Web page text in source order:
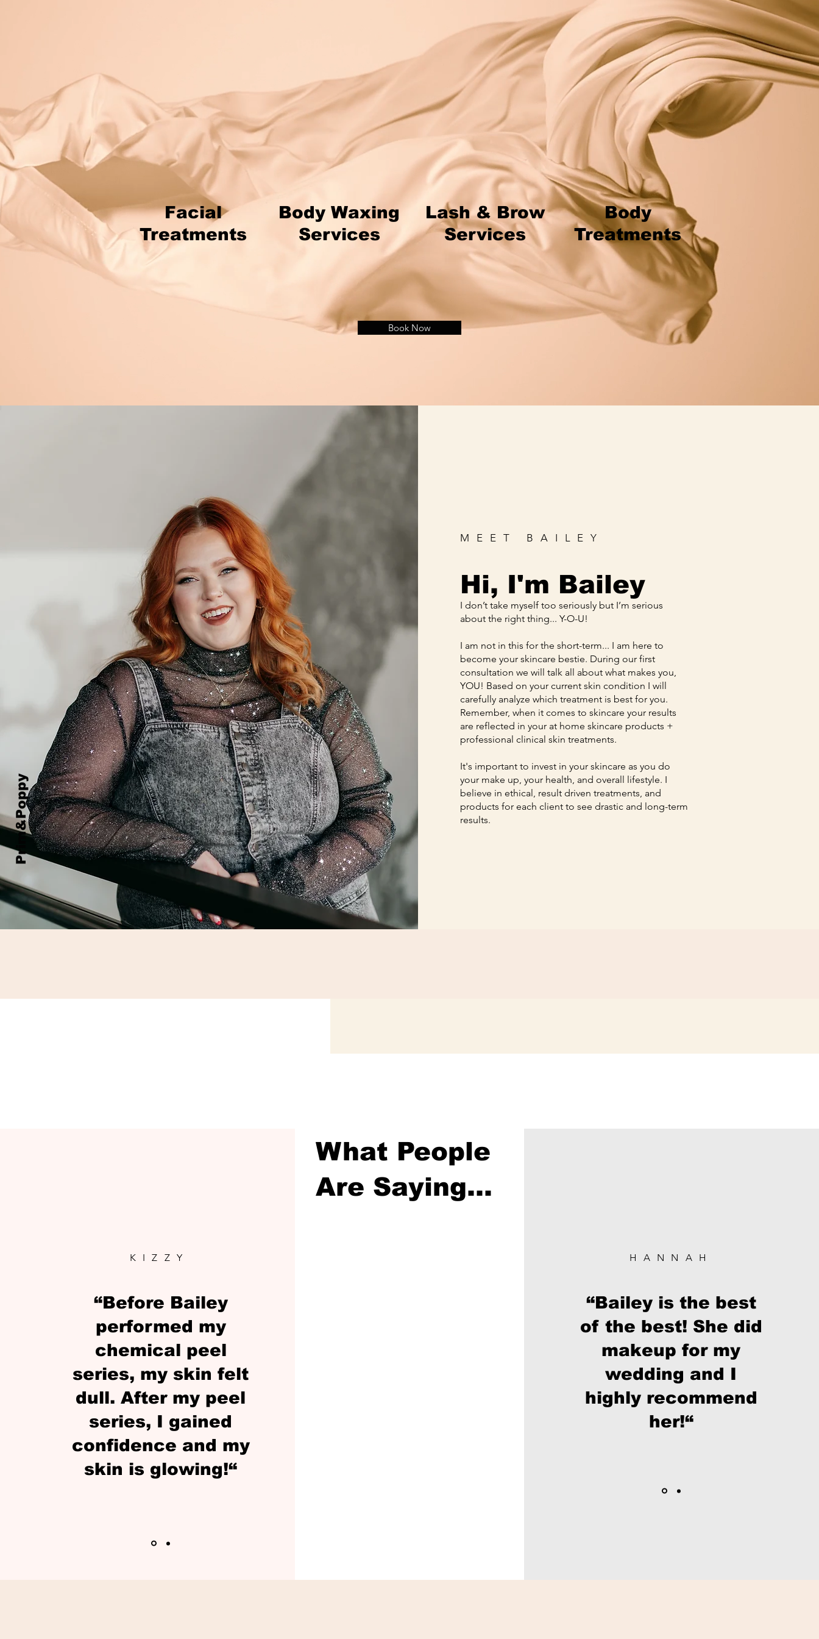
Prim&Poppy
Facial
Treatments
Body Waxing
Services
Lash & Brow
Services
Body
Treatments
Book Now
MEET BAILEY
Hi, I'm Bailey
I don’t take myself too seriously but I’m serious
about the right thing... Y-O-U!
I am not in this for the short-term... I am here to
become your skincare bestie. During our first
consultation we will talk all about what makes you,
YOU! Based on your current skin condition I will
carefully analyze which treatment is best for you.
Remember, when it comes to skincare your results
are reflected in your at home skincare products +
professional clinical skin treatments.
It's important to invest in your skincare as you do
your make up, your health, and overall lifestyle. I
believe in ethical, result driven treatments, and
products for each client to see drastic and long-term
results.
KIZZY
“Before Bailey
performed my
chemical peel
series, my skin felt
dull. After my peel
series, I gained
confidence and my
skin is glowing!“
What People
Are Saying...
HANNAH
“Bailey is the best
of the best! She did
makeup for my
wedding and I
highly recommend
her!“